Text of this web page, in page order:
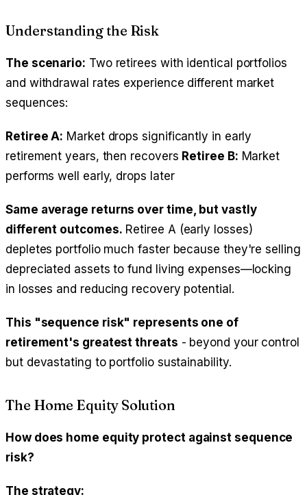
Understanding the Risk
The scenario: Two retirees with identical portfolios
and withdrawal rates experience different market
sequences:
Retiree A: Market drops significantly in early
retirement years, then recovers Retiree B: Market
performs well early, drops later
Same average returns over time, but vastly
different outcomes. Retiree A (early losses)
depletes portfolio much faster because they're selling
depreciated assets to fund living expenses—locking
in losses and reducing recovery potential.
This "sequence risk" represents one of
retirement's greatest threats - beyond your control
but devastating to portfolio sustainability.
The Home Equity Solution
How does home equity protect against sequence
risk?
The strategy: